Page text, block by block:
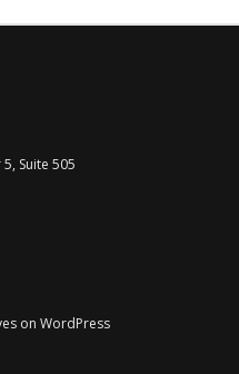
Suite 505
on WordPress